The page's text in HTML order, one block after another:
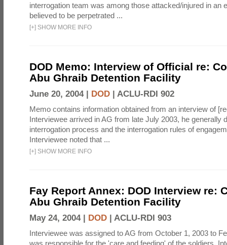
interrogation team was among those attacked/injured in an
believed to be perpetrated ...
[+] SHOW MORE INFO
DOD Memo: Interview of Official re:
Abu Ghraib Detention Facility
June 20, 2004 | DOD | ACLU-RDI 902
Memo contains information obtained from an interview of
Interviewee arrived in AG from late July 2003, he generally
interrogation process and the interrogation rules of
Interviewee noted that ...
[+] SHOW MORE INFO
Fay Report Annex: DOD Interview re:
Abu Ghraib Detention Facility
May 24, 2004 | DOD | ACLU-RDI 903
Interviewee was assigned to AG from October 1, 2003 to
was responsible for the 'care and feeding' of the soldiers.